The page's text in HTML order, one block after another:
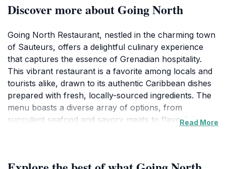
Discover more about Going North
Going North Restaurant, nestled in the charming town
of Sauteurs, offers a delightful culinary experience
that captures the essence of Grenadian hospitality.
This vibrant restaurant is a favorite among locals and
tourists alike, drawn to its authentic Caribbean dishes
prepared with fresh, locally-sourced ingredients. The
menu boasts a diverse array of options, from
succulent seafood and savory meats to flavorfulRead More